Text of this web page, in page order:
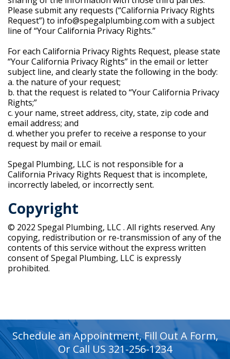
Please submit any requests (“California Privacy Rights
Request”) to info@spegalplumbing.com with a subject
line of “Your California Privacy Rights.”
For each California Privacy Rights Request, please state
“Your California Privacy Rights” in the email or letter
subject line, and clearly state the following in the body:
a. the nature of your request;
b. that the request is related to “Your California Privacy
Rights;”
c. your name, street address, city, state, zip code and
email address; and
d. whether you prefer to receive a response to your
request by mail or email.
Spegal Plumbing, LLC is not responsible for a
California Privacy Rights Request that is incomplete,
incorrectly labeled, or incorrectly sent.
Copyright
© 2022 Spegal Plumbing, LLC . All rights reserved. Any
copying, redistribution or re-transmission of any of the
contents of this service without the express written
consent of Spegal Plumbing, LLC is expressly
prohibited.
Schedule an Appointment, Fill Out A Form,
Or Call US 321-256-1234